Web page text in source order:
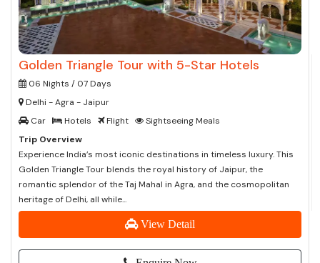
Golden Triangle Tour with 5-Star Hotels
06 Nights / 07 Days
Delhi - Agra - Jaipur
Car
Hotels Flight
Sightseeing Meals
Trip Overview
Experience India’s most iconic destinations in timeless luxury. This
Golden Triangle Tour blends the royal history of Jaipur, the
romantic splendor of the Taj Mahal in Agra, and the cosmopolitan
heritage of Delhi, all while...
View Detail